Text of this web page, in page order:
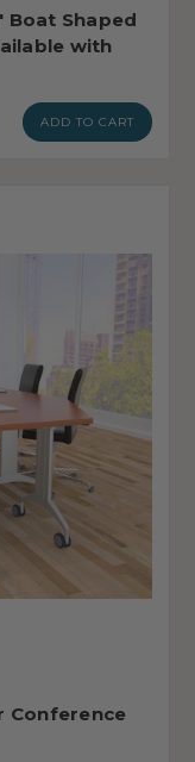
Boat Shaped
with
ADD TO CART
Conference